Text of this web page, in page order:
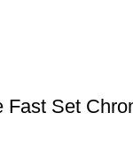
Fast Set